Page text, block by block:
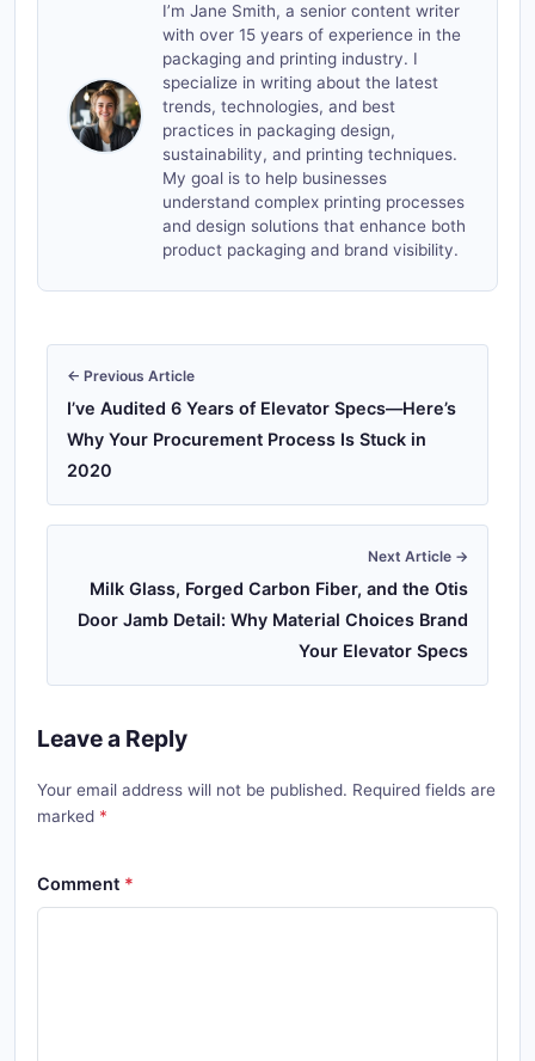
I’m Jane Smith, a senior content writer
with over 15 years of experience in the
packaging and printing industry. I
specialize in writing about the latest
trends, technologies, and best
practices in packaging design,
sustainability, and printing techniques.
My goal is to help businesses
understand complex printing processes
and design solutions that enhance both
product packaging and brand visibility.
← Previous Article
I’ve Audited 6 Years of Elevator Specs—Here’s
Why Your Procurement Process Is Stuck in
2020
Next Article →
Milk Glass, Forged Carbon Fiber, and the Otis
Door Jamb Detail: Why Material Choices Brand
Your Elevator Specs
Leave a Reply
Your email address will not be published. Required fields are
marked
Comment